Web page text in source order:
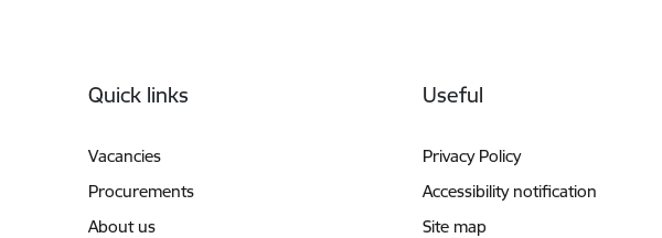
Quick links
Vacancies
Procurements
About us
Useful
Privacy Policy
Accessibility notification
Site map